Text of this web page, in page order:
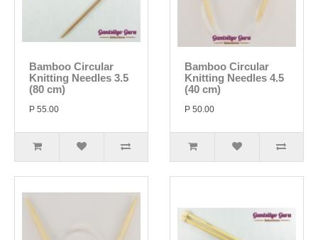
Bamboo Circular
Knitting Needles 3.5
(80 cm)
P 55.00
Bamboo Circular
Knitting Needles 4.5
(40 cm)
P 50.00